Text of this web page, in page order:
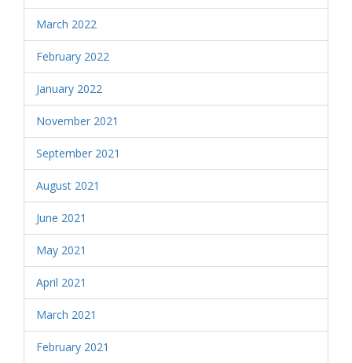
March 2022
February 2022
January 2022
November 2021
September 2021
August 2021
June 2021
May 2021
April 2021
March 2021
February 2021